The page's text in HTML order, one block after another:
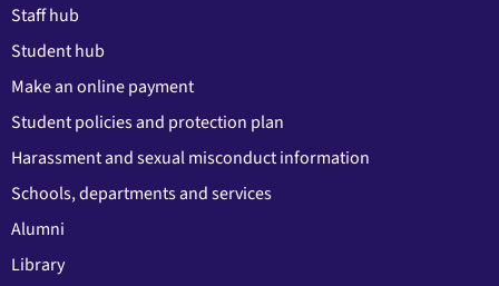
Staff hub
Student hub
Make an online payment
Student policies and protection plan
Harassment and sexual misconduct information
Schools, departments and services
Alumni
Library